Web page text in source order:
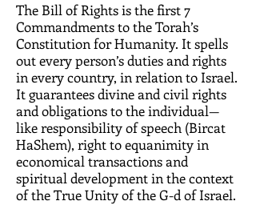
The Bill of Rights is the first 7
Commandments to the Torah’s
Constitution for Humanity. It spells
out every person’s duties and rights
in every country, in relation to Israel.
It guarantees divine and civil rights
and obligations to the individual—
like responsibility of speech (Bircat
HaShem), right to equanimity in
economical transactions and
spiritual development in the context
of the True Unity of the G-d of Israel.